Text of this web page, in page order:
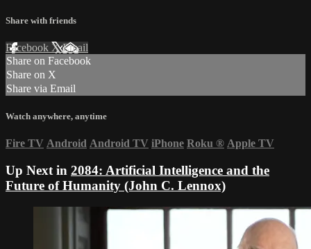
Share with friends
Facebook XEmail
Share on Facebook
Share on X
Share via Email
Watch anywhere, anytime
Fire TV Android Android TV iPhone Roku ® Apple TV
Up Next in 2084: Artificial Intelligence and the
Future of Humanity (John C. Lennox)